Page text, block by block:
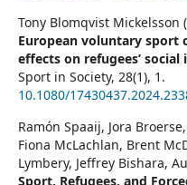
Tony Blomqvist Mickelsson
European voluntary sport
effects on refugees’
Sport in Society, 28(1), 1.
10.1080/
Ramón Spaaij, Jora
Fiona McLachlan, Brent
Lymbery, Jeffrey Bishara,
Sport, Refugees, and